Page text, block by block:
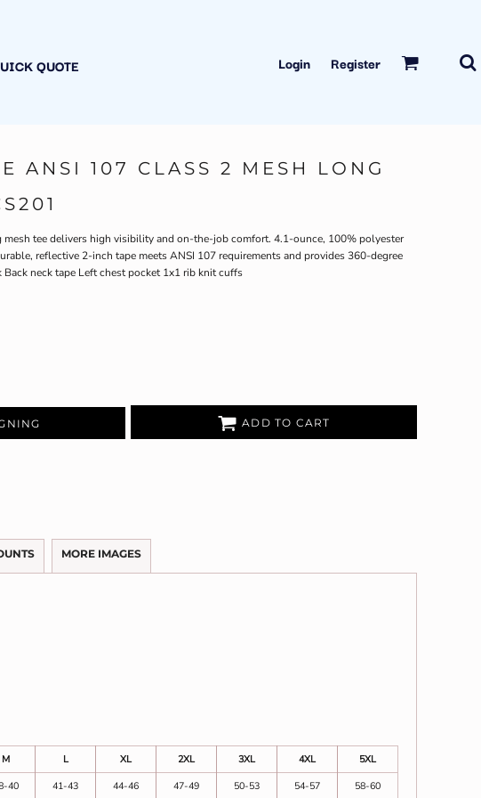
QUOTE Login Register
ANSI 107 CLASS 2 MESH LONG
tee delivers high visibility and on-the-job comfort. 4.1-ounce, 100% polyester
reflective 2-inch tape meets ANSI 107 requirements and provides 360-degree
neck tape Left chest pocket 1x1 rib knit cuffs
ADD TO CART
MORE IMAGES
M L XL 2XL 3XL 4XL
5XL
40 41-43 44-46 47-49 50-53 54-57 58-60